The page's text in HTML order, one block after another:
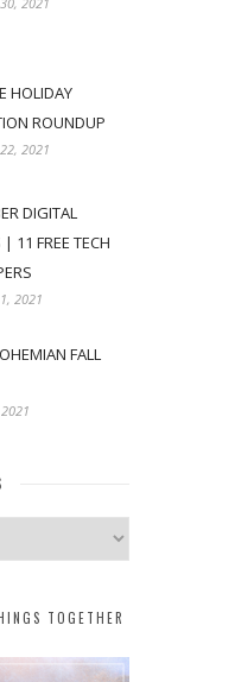
HOLIDAY
ROUNDUP
2021
DIGITAL
11 FREE TECH
2021
FALL
TOGETHER